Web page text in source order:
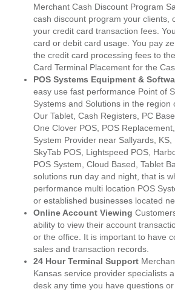
Merchant Cash Discount Program
cash discount program your clients,
your credit card transaction fees.
card or debit card usage. You pay
the credit card processing fees to
Card Terminal Placement for the
POS Systems Equipment &
easy use fast performance Point of
Systems and Solutions in the region
Our Tablet, Cash Registers, PC
One Clover POS, POS
System Provider near Sallyards, KS,
SkyTab POS, Lightspeed POS,
POS System, Cloud Based, Tablet
solutions run day and night, that is
performance multi location POS
or established businesses located
Online Account Viewing
ability to view their account
or the office. It is important to have
sales and transaction records.
24 Hour Terminal Support
Kansas service provider specialists
desk any time you have questions